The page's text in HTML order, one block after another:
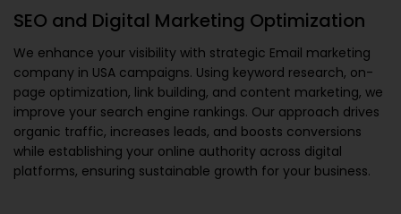
SEO and Digital Marketing Optimization
We enhance your visibility with strategic Email marketing
company in USA campaigns. Using keyword research, on-
page optimization, link building, and content marketing, we
improve your search engine rankings. Our approach drives
organic traffic, increases leads, and boosts conversions
while establishing your online authority across digital
platforms, ensuring sustainable growth for your business.